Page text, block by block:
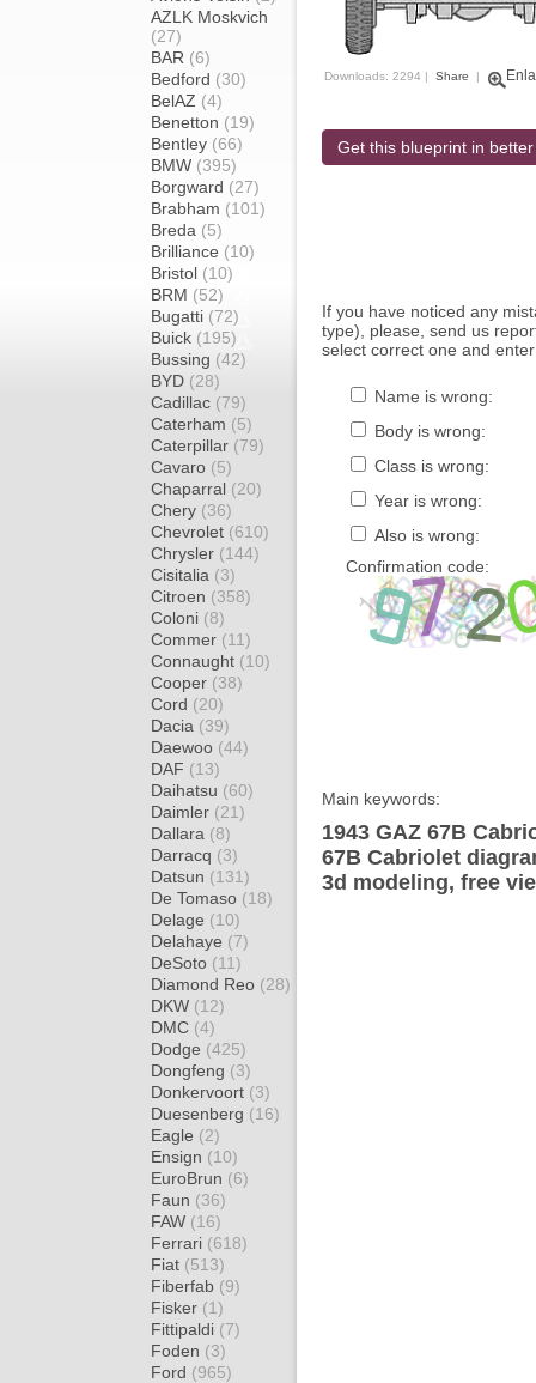
AZLK Moskvich
(27)
BAR (6)
Bedford (30)
BelAZ (4)
Benetton (19)
Bentley (66)
BMW (395)
Borgward (27)
Brabham (101)
Breda (5)
Brilliance (10)
Bristol (10)
BRM (52)
Bugatti (72)
Buick (195)
Bussing (42)
BYD (28)
Cadillac (79)
Caterham (5)
Caterpillar (79)
Cavaro (5)
Chaparral (20)
Chery (36)
Chevrolet (610)
Chrysler (144)
Cisitalia (3)
Citroen (358)
Coloni (8)
Commer (11)
Connaught (10)
Cooper (38)
Cord (20)
Dacia (39)
Daewoo (44)
DAF (13)
Daihatsu (60)
Daimler (21)
Dallara (8)
Darracq (3)
Datsun (131)
De Tomaso (18)
Delage (10)
Delahaye (7)
DeSoto (11)
Diamond Reo (28)
DKW (12)
DMC (4)
Dodge (425)
Dongfeng (3)
Donkervoort (3)
Duesenberg (16)
Eagle (2)
Ensign (10)
EuroBrun (6)
Faun (36)
FAW (16)
Ferrari (618)
Fiat (513)
Fiberfab (9)
Fisker (1)
Fittipaldi (7)
Foden (3)
Ford (965)
Downloads: 2294 | Share |
Get this blueprint in
If you have noticed any
type), please, send us
select correct one and
Name is wrong:
Body is wrong:
Class is wrong:
Year is wrong:
Also is wrong:
Confirmation code:
Main keywords:
1943 GAZ 67B
67B Cabriolet
3d modeling, free